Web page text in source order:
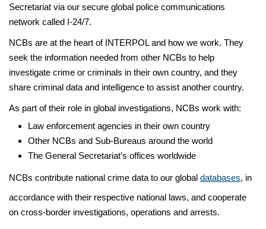
Secretariat via our secure global police communications
network called I-24/7.
NCBs are at the heart of INTERPOL and how we work. They
seek the information needed from other NCBs to help
investigate crime or criminals in their own country, and they
share criminal data and intelligence to assist another country.
As part of their role in global investigations, NCBs work with:
Law enforcement agencies in their own country
Other NCBs and Sub-Bureaus around the world
The General Secretariat’s offices worldwide
NCBs contribute national crime data to our global databases, in
accordance with their respective national laws, and cooperate
on cross-border investigations, operations and arrests.